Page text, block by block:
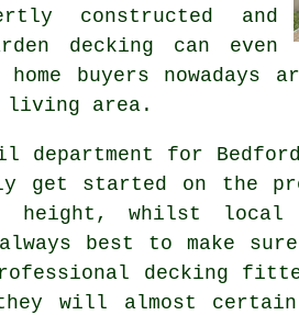
constructed and
decking can even
buyers nowadays
living area.
department for
get started on the
height, whilst local
best to make
decking
will almost